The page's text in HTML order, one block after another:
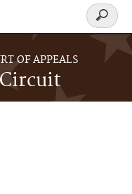
OF APPEALS
Search
form